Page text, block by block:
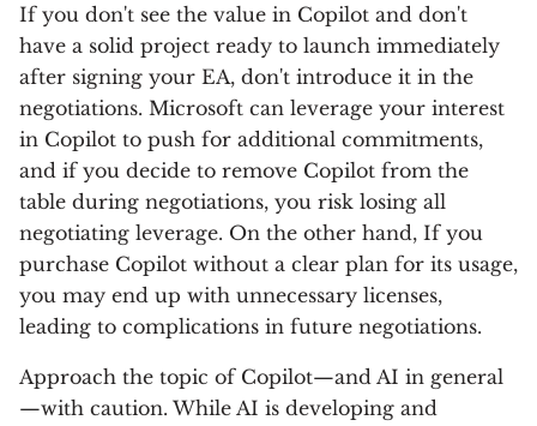
If you don't see the value in Copilot and don't
have a solid project ready to launch immediately
after signing your EA, don't introduce it in the
negotiations. Microsoft can leverage your interest
in Copilot to push for additional commitments,
and if you decide to remove Copilot from the
table during negotiations, you risk losing all
negotiating leverage. On the other hand, If you
purchase Copilot without a clear plan for its usage,
you may end up with unnecessary licenses,
leading to complications in future negotiations.
Approach the topic of Copilot—and AI in general
—with caution. While AI is developing and